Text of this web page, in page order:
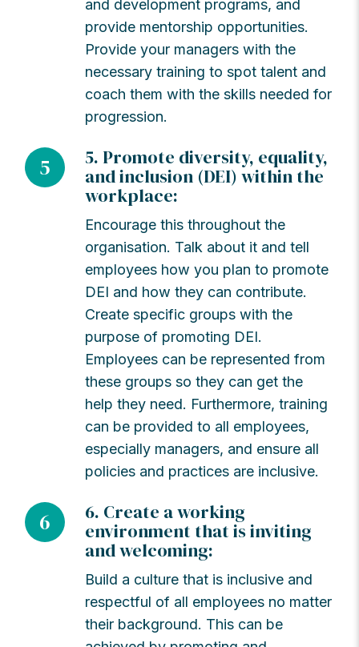
and development programs, and
provide mentorship opportunities.
Provide your managers with the
necessary training to spot talent and
coach them with the skills needed for
progression.
5
5. Promote diversity, equality,
and inclusion (DEI) within the
workplace:
Encourage this throughout the
organisation. Talk about it and tell
employees how you plan to promote
DEI and how they can contribute.
Create specific groups with the
purpose of promoting DEI.
Employees can be represented from
these groups so they can get the
help they need. Furthermore, training
can be provided to all employees,
especially managers, and ensure all
policies and practices are inclusive.
6
6. Create a working
environment that is inviting
and welcoming:
Build a culture that is inclusive and
respectful of all employees no matter
their background. This can be